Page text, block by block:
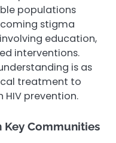
populations
stigma
education,
interventions.
is as
treatment to
HIV prevention.
Key Communities